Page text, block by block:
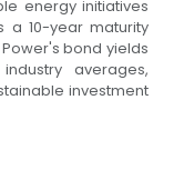
energy initiatives
a 10-year maturity
bond yields
averages,
investment